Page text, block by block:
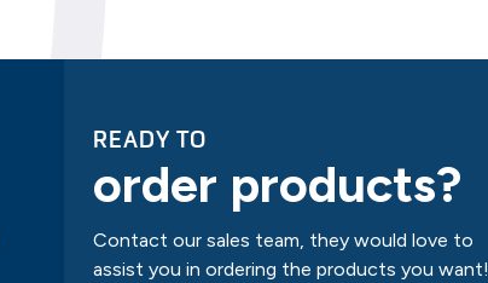
READY TO
order products?
Contact our sales team, they would love to
assist you in ordering the products you want!